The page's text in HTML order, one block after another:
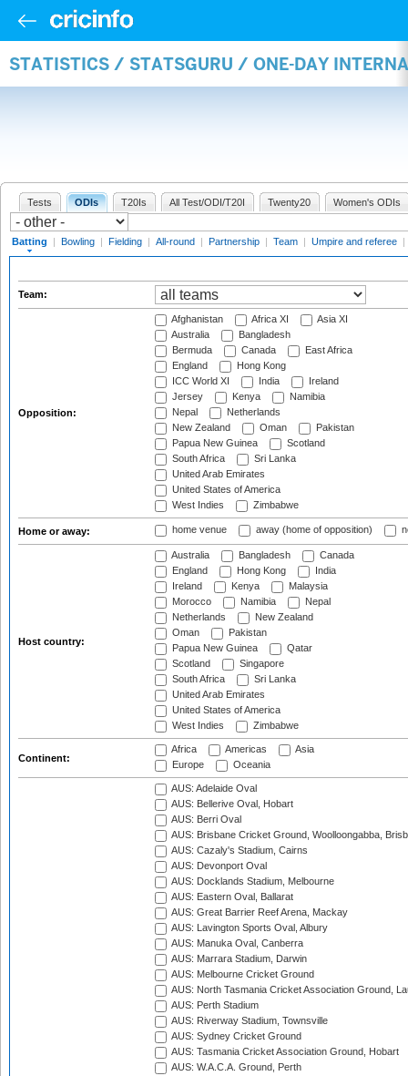
STATISTICS / STATSGURU / ONE-DAY
Tests ODIs T20Is All Test/ODI/T20I Twenty20 Women's ODIs
Batting | Bowling | Fielding | All-round | Partnership | Team | Umpire and referee |
Team:
Opposition:
Afghanistan Africa XI
Asia XI
Australia
Bangladesh
Bermuda
Canada
East Africa
England
Hong Kong
ICC World XI
India
Ireland
Jersey
Kenya
Namibia
Nepal
Netherlands
New Zealand
Oman
Pakistan
Papua New Guinea
Scotland
South Africa
Sri Lanka
United Arab Emirates
United States of America
West Indies
Zimbabwe
Home or away: home venue away (home of opposition)
Host country:
Australia Bangladesh
Canada
England
Hong Kong
India
Ireland
Kenya
Malaysia
Morocco
Namibia
Nepal
Netherlands
New Zealand
Oman
Pakistan
Papua New Guinea
Qatar
Scotland
Singapore
South Africa
Sri Lanka
United Arab Emirates
United States of America
West Indies
Zimbabwe
Continent:
Africa Americas
Asia
Europe
Oceania
AUS: Adelaide Oval
AUS: Bellerive Oval, Hobart
AUS: Berri Oval
AUS: Brisbane Cricket Ground, Woolloongabba,
AUS: Cazaly's Stadium, Cairns
AUS: Devonport Oval
AUS: Docklands Stadium, Melbourne
AUS: Eastern Oval, Ballarat
AUS: Great Barrier Reef Arena, Mackay
AUS: Lavington Sports Oval, Albury
AUS: Manuka Oval, Canberra
AUS: Marrara Stadium, Darwin
AUS: Melbourne Cricket Ground
AUS: North Tasmania Cricket Association Ground,
AUS: Perth Stadium
AUS: Riverway Stadium, Townsville
AUS: Sydney Cricket Ground
AUS: Tasmania Cricket Association Ground, Hobart
AUS: W.A.C.A. Ground, Perth